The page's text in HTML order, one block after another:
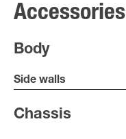
Accessories
Body
Side walls
Chassis